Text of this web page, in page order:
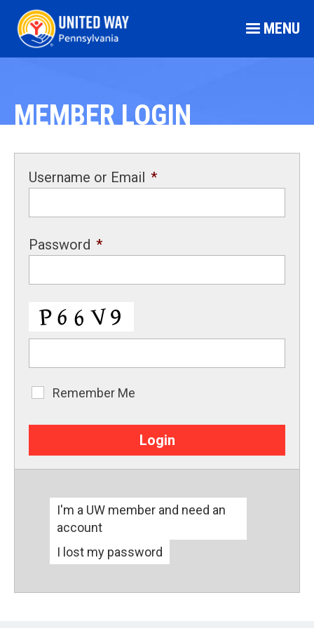
MENU
MEMBER LOGIN
Username or Email *
Password *
CAPTCHA
Remember
Remember Me
I'm a UW member and need an
account
I lost my password